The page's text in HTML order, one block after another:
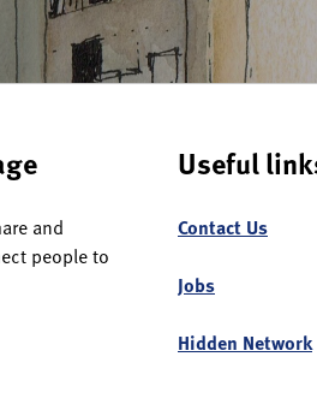
and
people to
Useful
Contact Us
Jobs
Hidden Network